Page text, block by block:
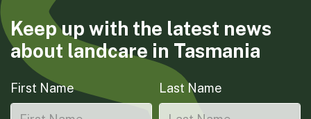
Keep up with the latest news
about landcare in Tasmania
First Name Last Name